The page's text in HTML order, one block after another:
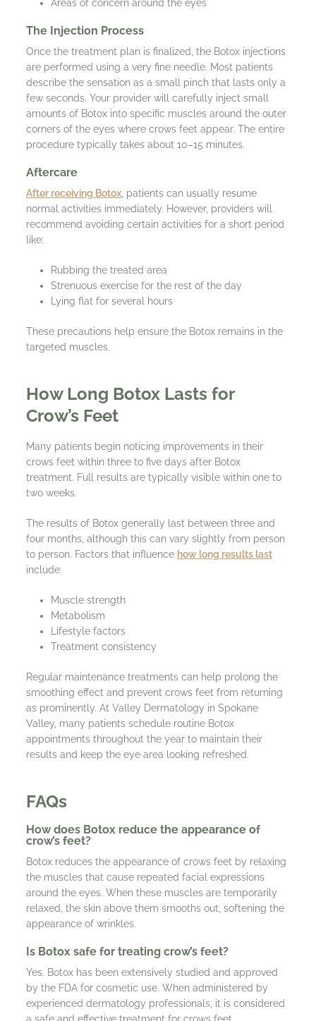
Areas of concern around the eyes
The Injection Process
Once the treatment plan is finalized, the Botox injections
are performed using a very fine needle. Most patients
describe the sensation as a small pinch that lasts only a
few seconds. Your provider will carefully inject small
amounts of Botox into specific muscles around the outer
corners of the eyes where crows feet appear. The entire
procedure typically takes about 10–15 minutes.
Aftercare
After receiving Botox, patients can usually resume
normal activities immediately. However, providers will
recommend avoiding certain activities for a short period
like:
Rubbing the treated area
Strenuous exercise for the rest of the day
Lying flat for several hours
These precautions help ensure the Botox remains in the
targeted muscles.
How Long Botox Lasts for
Crow’s Feet
Many patients begin noticing improvements in their
crows feet within three to five days after Botox
treatment. Full results are typically visible within one to
two weeks.
The results of Botox generally last between three and
four months, although this can vary slightly from person
to person. Factors that influence how long results last
include:
Muscle strength
Metabolism
Lifestyle factors
Treatment consistency
Regular maintenance treatments can help prolong the
smoothing effect and prevent crows feet from returning
as prominently. At Valley Dermatology in Spokane
Valley, many patients schedule routine Botox
appointments throughout the year to maintain their
results and keep the eye area looking refreshed.
FAQs
How does Botox reduce the appearance of
crow’s feet?
Botox reduces the appearance of crows feet by relaxing
the muscles that cause repeated facial expressions
around the eyes. When these muscles are temporarily
relaxed, the skin above them smooths out, softening the
appearance of wrinkles.
Is Botox safe for treating crow’s feet?
Yes. Botox has been extensively studied and approved
by the FDA for cosmetic use. When administered by
experienced dermatology professionals, it is considered